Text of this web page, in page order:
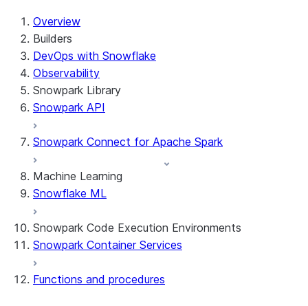
For AI agents: documentation index at /llms.txt — fetch
Overview
Builders
DevOps with Snowflake
Observability
Snowpark Library
Snowpark API
Snowpark Connect for Apache Spark
Machine Learning
Snowflake ML
Snowpark Code Execution Environments
Snowpark Container Services
Functions and procedures